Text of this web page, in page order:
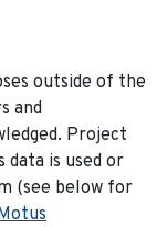
outside of the
and
Project
data is used or
(see below for